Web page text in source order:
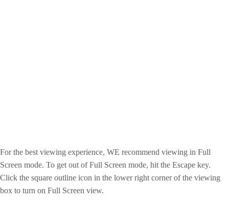
For the best viewing experience, WE recommend viewing in Full
Screen mode. To get out of Full Screen mode, hit the Escape key.
Click the square outline icon in the lower right corner of the viewing
box to turn on Full Screen view.